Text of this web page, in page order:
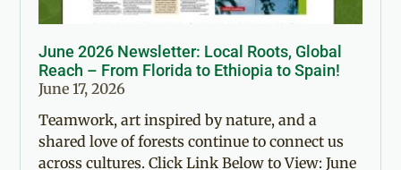
June 2026 Newsletter: Local Roots, Global
Reach – From Florida to Ethiopia to Spain!
June 17, 2026
Teamwork, art inspired by nature, and a
shared love of forests continue to connect us
across cultures. Click Link Below to View: June